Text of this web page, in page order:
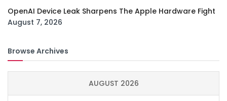
OpenAI Device Leak Sharpens The Apple Hardware Fight
August 7, 2026
Browse Archives
AUGUST 2026